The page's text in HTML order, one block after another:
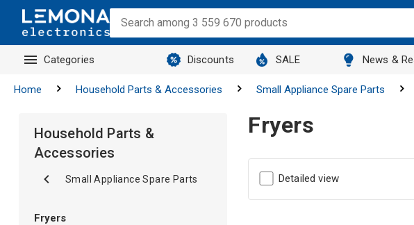
Categories Discounts SALE News &
Home Household Parts & Accessories Small Appliance Spare Parts
Fryers
Detailed view
Household Parts &
Accessories
Small Appliance Spare Parts
Fryers